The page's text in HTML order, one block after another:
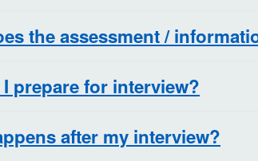
the assessment /
prepare for interview?
after my interview?